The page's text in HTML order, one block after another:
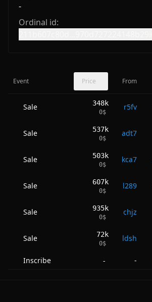
-
Ordinal id:
Event Price From
Sale 348k
0$
r5fv
Sale 537k
0$
adt7
Sale 503k
0$
kca7
Sale 607k
0$
l289
Sale 935k
0$
chjz
Sale 72k
0$
ldsh
Inscribe - -